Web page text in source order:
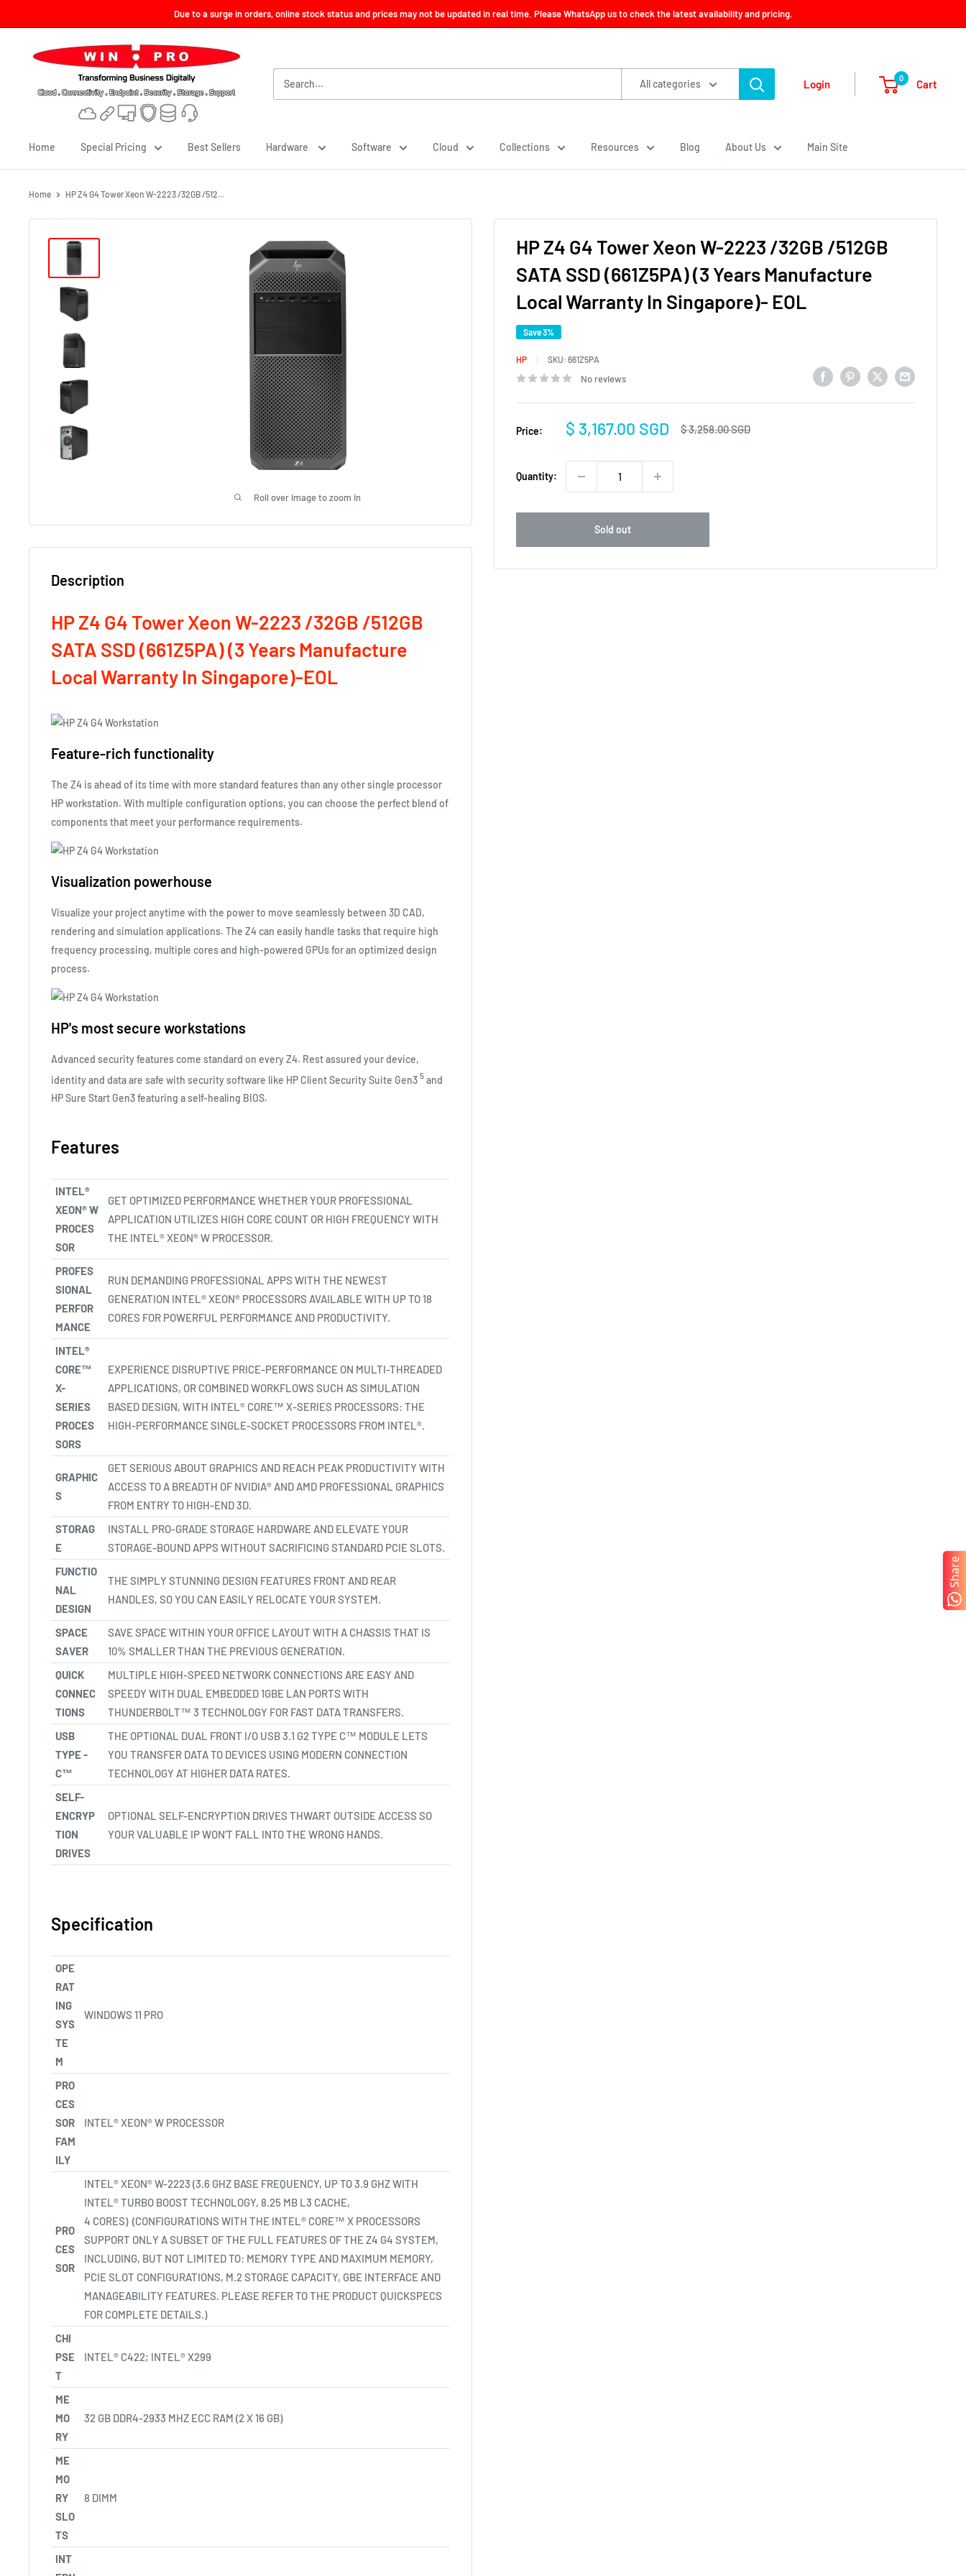
to
Due to a surge in orders, online stock status and prices may not be updated in real time. Please WhatsApp us to check the latest availability and pricing.
Win-
Consultancy
All categories Login 0 Cart
Home Special Pricing Best Sellers Hardware Software Cloud Collections Resources Blog About Us Main Site
Home HP Z4 G4 Tower Xeon W-2223 /32GB /512...
Roll over image to zoom in
HP Z4 G4 Tower Xeon W-2223 /32GB /512GB
SATA SSD (661Z5PA) (3 Years Manufacture
Local Warranty In Singapore)- EOL
Save 3%
HP SKU: 661Z5PA
No reviews
Price:
Sale
$ 3,167.00 SGD
Regular
$ 3,258.00 SGD
Quantity:
Sold out
Description
HP Z4 G4 Tower Xeon W-2223 /32GB /512GB
SATA SSD (661Z5PA)(3 Years Manufacture
Local Warranty In Singapore)-EOL
Feature-rich functionality
The Z4 is ahead of its time with more standard features than any other single processor
HP workstation. With multiple configuration options, you can choose the perfect blend of
components that meet your performance requirements.
Visualization powerhouse
Visualize your project anytime with the power to move seamlessly between 3D CAD,
rendering and simulation applications. The Z4 can easily handle tasks that require high
frequency processing, multiple cores and high-powered GPUs for an optimized design
process.
HP's most secure workstations
Advanced security features come standard on every Z4. Rest assured your device,
identity and data are safe with security software like HP Client Security Suite Gen3 5 and
HP Sure Start Gen3featuring a self-healing BIOS.
Features
INTEL®
XEON® W
PROCES
SOR
GET OPTIMIZED PERFORMANCE WHETHER YOUR PROFESSIONAL
APPLICATION UTILIZES HIGH CORE COUNT OR HIGH FREQUENCY WITH
THE INTEL® XEON® W PROCESSOR.
PROFES
SIONAL
PERFOR
MANCE
RUN DEMANDING PROFESSIONAL APPS WITH THE NEWEST
GENERATION INTEL® XEON® PROCESSORS AVAILABLE WITH UP TO 18
CORES FOR POWERFUL PERFORMANCE AND PRODUCTIVITY.
INTEL®
CORE™
X-
SERIES
PROCES
SORS
EXPERIENCE DISRUPTIVE PRICE-PERFORMANCE ON MULTI-THREADED
APPLICATIONS, OR COMBINED WORKFLOWS SUCH AS SIMULATION
BASED DESIGN, WITH INTEL® CORE™ X-SERIES PROCESSORS: THE
HIGH-PERFORMANCE SINGLE-SOCKET PROCESSORS FROM INTEL®.
GRAPHIC
S
GET SERIOUS ABOUT GRAPHICS AND REACH PEAK PRODUCTIVITY WITH
ACCESS TO A BREADTH OF NVIDIA® AND AMD PROFESSIONAL GRAPHICS
FROM ENTRY TO HIGH-END 3D.
STORAG
E
INSTALL PRO-GRADE STORAGE HARDWARE AND ELEVATE YOUR
STORAGE-BOUND APPS WITHOUT SACRIFICING STANDARD PCIE SLOTS.
FUNCTIO
NAL
DESIGN
THE SIMPLY STUNNING DESIGN FEATURES FRONT AND REAR
HANDLES, SO YOU CAN EASILY RELOCATE YOUR SYSTEM.
SPACE
SAVER
SAVE SPACE WITHIN YOUR OFFICE LAYOUT WITH A CHASSIS THAT IS
10% SMALLER THAN THE PREVIOUS GENERATION.
QUICK
CONNEC
TIONS
MULTIPLE HIGH-SPEED NETWORK CONNECTIONS ARE EASY AND
SPEEDY WITH DUAL EMBEDDED 1GBE LAN PORTS WITH
THUNDERBOLT™ 3 TECHNOLOGY FOR FAST DATA TRANSFERS.
USB
TYPE -
C™
THE OPTIONAL DUAL FRONT I/O USB 3.1 G2 TYPE C™ MODULE LETS
YOU TRANSFER DATA TO DEVICES USING MODERN CONNECTION
TECHNOLOGY AT HIGHER DATA RATES.
SELF-
ENCRYP
TION
DRIVES
OPTIONAL SELF-ENCRYPTION DRIVES THWART OUTSIDE ACCESS SO
YOUR VALUABLE IP WON’T FALL INTO THE WRONG HANDS.
Specification
OPE
RAT
ING
SYS
TE
M
WINDOWS 11 PRO
PRO
CES
SOR
FAM
ILY
INTEL® XEON® W PROCESSOR
PRO
CES
SOR
INTEL® XEON® W-2223 (3.6 GHZ BASE FREQUENCY, UP TO 3.9 GHZ WITH
INTEL® TURBO BOOST TECHNOLOGY, 8.25 MB L3 CACHE,
4 CORES) (CONFIGURATIONS WITH THE INTEL® CORE™ X PROCESSORS
SUPPORT ONLY A SUBSET OF THE FULL FEATURES OF THE Z4 G4 SYSTEM,
INCLUDING, BUT NOT LIMITED TO: MEMORY TYPE AND MAXIMUM MEMORY,
PCIE SLOT CONFIGURATIONS, M.2 STORAGE CAPACITY, GBE INTERFACE AND
MANAGEABILITY FEATURES. PLEASE REFER TO THE PRODUCT QUICKSPECS
FOR COMPLETE DETAILS.)
CHI
PSE
T
INTEL® C422; INTEL®X299
ME
MO
RY
32 GB DDR4-2933 MHZ ECC RAM (2 X 16 GB)
ME
MO
RY
SLO
TS
8 DIMM
INT
Share